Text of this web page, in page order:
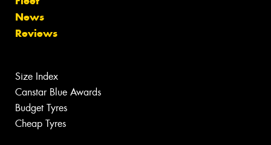
News
Reviews
Size Index
Canstar Blue Awards
Budget Tyres
Cheap Tyres